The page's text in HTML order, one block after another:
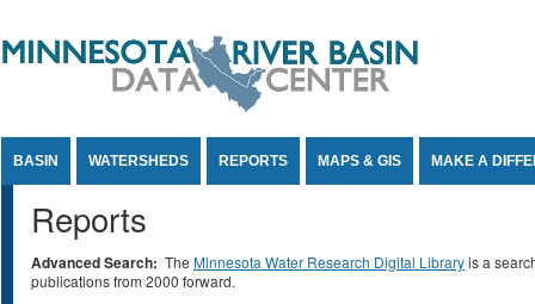
BASIN WATERSHEDS REPORTS MAPS & GIS MAKE A
Reports
Advanced Search: The Minnesota Water Research Digital Libraryis a
publications from 2000 forward.